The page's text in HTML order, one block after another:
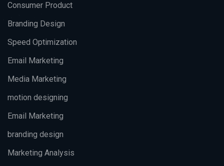
Consumer Product
Branding Design
Speed Optimization
Email Marketing
Media Marketing
motion designing
Email Marketing
branding design
Marketing Analysis